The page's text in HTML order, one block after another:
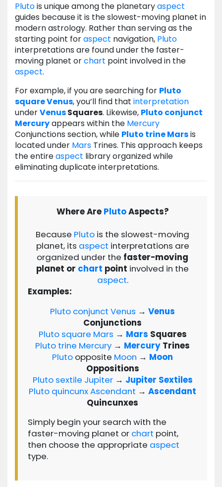
Plutois unique among the planetaryaspect
guides because it is the slowest-moving planet in
modern astrology. Rather than serving as the
starting point foraspect navigation, Pluto
interpretations are found under the faster-
moving planet orchart point involved in the
aspect.
For example, if you are searching for Pluto
squareVenus, you’ll find that interpretation
underVenusSquares. Likewise, Pluto conjunct
Mercuryappears within the Mercury
Conjunctions section, while Pluto trineMarsis
located under Mars Trines. This approach keeps
the entireaspect library organized while
eliminating duplicate interpretations.
Where Are PlutoAspects?
Because Pluto is the slowest-moving
planet, its aspect interpretations are
organized under the faster-moving
planet or chart point involved in the
aspect.
Examples:
Pluto conjunct Venus → Venus
Conjunctions
Pluto square Mars → Mars Squares
Pluto trine Mercury → Mercury Trines
Pluto opposite Moon → Moon
Oppositions
Pluto sextile Jupiter→ Jupiter Sextiles
Pluto quincunxAscendant → Ascendant
Quincunxes
Simply begin your search with the
faster-moving planet or chart point,
then choose the appropriate aspect
type.